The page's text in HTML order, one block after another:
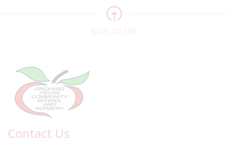
BACK TO TOP
Contact Us